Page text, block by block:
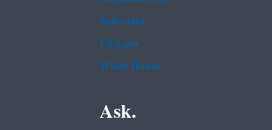
Subscribe
USA.gov
White House
Ask.